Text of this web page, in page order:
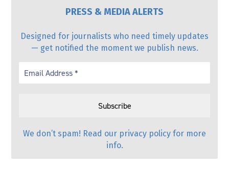
PRESS & MEDIA ALERTS
Designed for journalists who need timely updates
— get notified the moment we publish news.
We don’t spam! Read our privacy policy for more
info.